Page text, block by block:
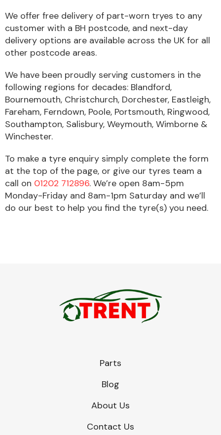
Cooling & Heating
Electrical &
Lighting
Engine Parts
We offer free delivery of part-worn tryes to any
customer with a BH postcode, and next-day
delivery options are available across the UK for all
other postcode areas.
We have been proudly serving customers in the
following regions for decades: Blandford,
Bournemouth, Christchurch, Dorchester, Eastleigh,
Fareham, Ferndown, Poole, Portsmouth, Ringwood,
Southampton, Salisbury, Weymouth, Wimborne &
Winchester.
To make a tyre enquiry simply complete the form
at the top of the page, or give our tyres team a
call on 01202 712896. We’re open 8am-5pm
Monday-Friday and 8am-1pm Saturday and we’ll
do our best to help you find the tyre(s) you need.
Parts
Blog
About Us
Contact Us